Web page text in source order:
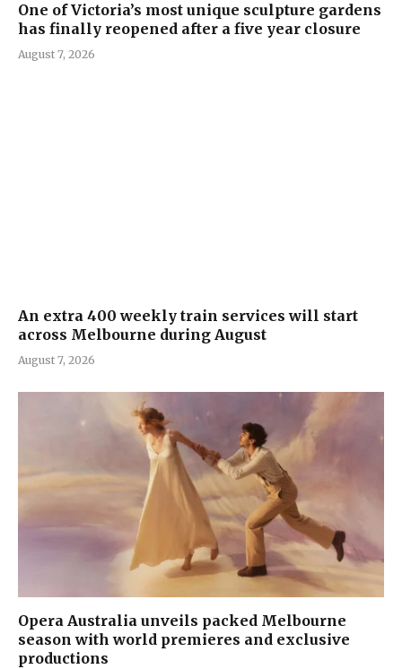
One of Victoria’s most unique sculpture gardens
has finally reopened after a five year closure
August 7, 2026
An extra 400 weekly train services will start
across Melbourne during August
August 7, 2026
Opera Australia unveils packed Melbourne
season with world premieres and exclusive
productions